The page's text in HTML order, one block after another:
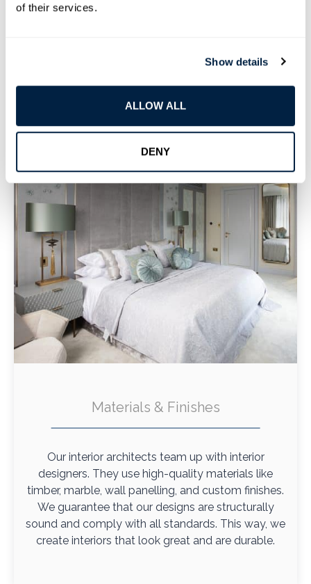
of their services.
Show details
ALLOW ALL
DENY
You Privacy And Saves Energy At Home Or Work.
Materials & Finishes
Our interior architects team up with interior
designers. They use high-quality materials like
timber, marble, wall panelling, and custom finishes.
We guarantee that our designs are structurally
sound and comply with all standards. This way, we
create interiors that look great and are durable.